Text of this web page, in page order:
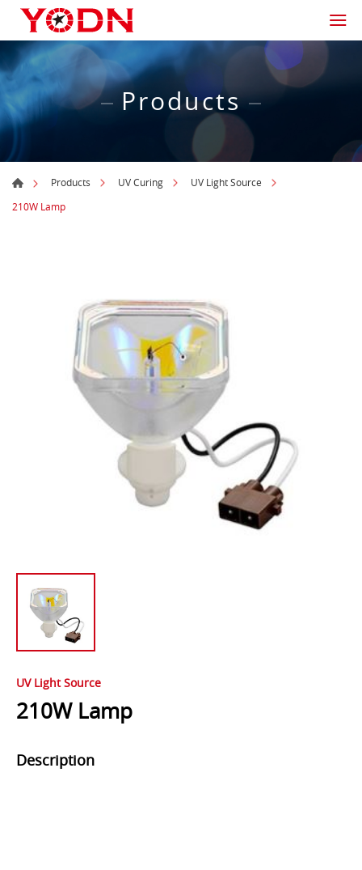
Products
Products UV Curing
UV Light Source
210W Lamp
UV Light Source
210W Lamp
Description